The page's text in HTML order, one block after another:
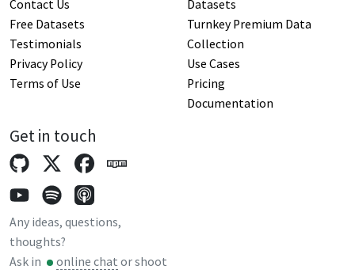
Contact Us
Free Datasets
Testimonials
Privacy Policy
Terms of Use
Datasets
Turnkey Premium Data
Collection
Use Cases
Pricing
Documentation
Get in touch
Any ideas, questions,
thoughts?
Ask in
online chat or shoot